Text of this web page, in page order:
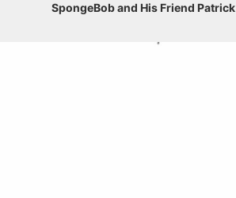
SpongeBob and His Friend Patrick